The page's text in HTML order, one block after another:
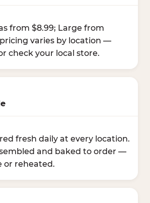
from $8.99; Large from
pricing varies by location —
check your local store.
fresh daily at every location.
and baked to order —
or reheated.